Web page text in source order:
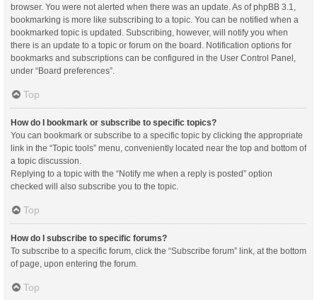
browser. You were not alerted when there was an update. As of phpBB 3.1,
bookmarking is more like subscribing to a topic. You can be notified when a
bookmarked topic is updated. Subscribing, however, will notify you when
there is an update to a topic or forum on the board. Notification options for
bookmarks and subscriptions can be configured in the User Control Panel,
under “Board preferences”.
Top
How do I bookmark or subscribe to specific topics?
You can bookmark or subscribe to a specific topic by clicking the appropriate
link in the “Topic tools” menu, conveniently located near the top and bottom of
a topic discussion.
Replying to a topic with the “Notify me when a reply is posted” option
checked will also subscribe you to the topic.
Top
How do I subscribe to specific forums?
To subscribe to a specific forum, click the “Subscribe forum” link, at the bottom
of page, upon entering the forum.
Top